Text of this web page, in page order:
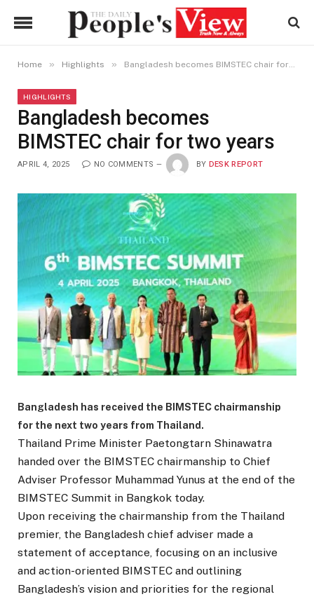
Home » Highlights » Bangladesh becomes BIMSTEC chair for two years
HIGHLIGHTS
Bangladesh becomes
BIMSTEC chair for two years
APRIL 4, 2025 NO COMMENTS BY DESK REPORT
Bangladesh has received the BIMSTEC chairmanship
for the next two years from Thailand.
Thailand Prime Minister Paetongtarn Shinawatra
handed over the BIMSTEC chairmanship to Chief
Adviser Professor Muhammad Yunus at the end of the
BIMSTEC Summit in Bangkok today.
Upon receiving the chairmanship from the Thailand
premier, the Bangladesh chief adviser made a
statement of acceptance, focusing on an inclusive
and action-oriented BIMSTEC and outlining
Bangladesh’s vision and priorities for the regional